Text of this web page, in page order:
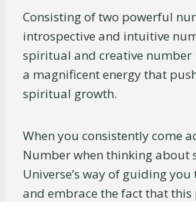
Consisting of two powerful
introspective and intuitive
spiritual and creative number
a magnificent energy that
spiritual growth.
When you consistently come
Number when thinking about
Universe’s way of guiding
and embrace the fact that